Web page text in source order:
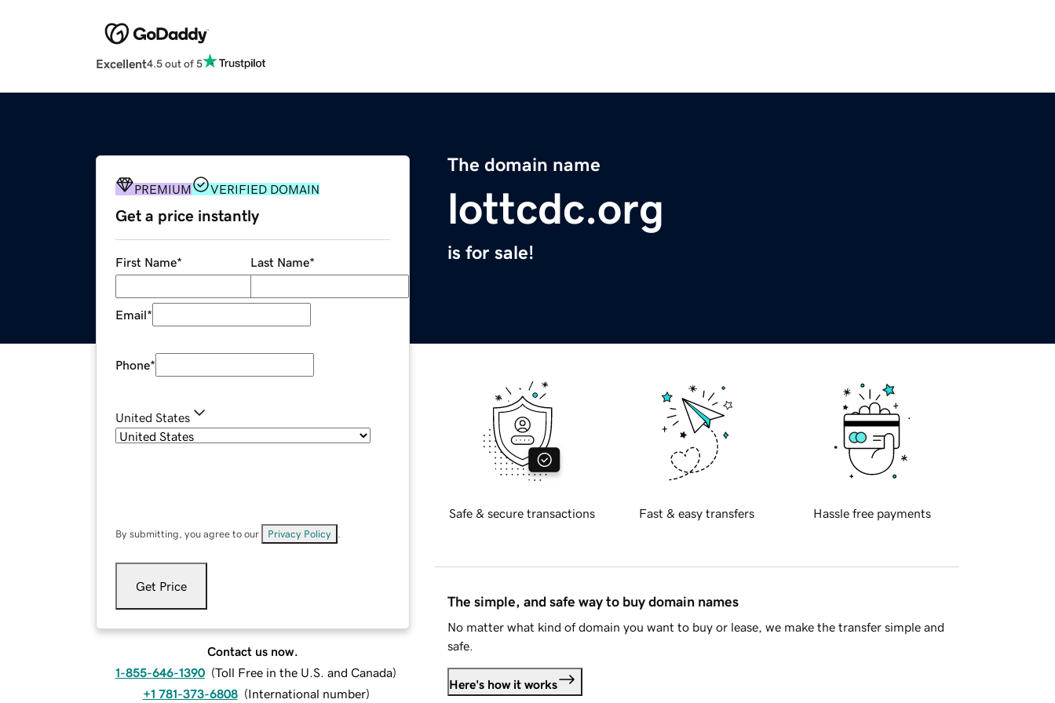
Excellent4.5 out of 5
The domain name
lottcdc.org
is for sale!
PREMIUM VERIFIED DOMAIN
Get a price instantly
First Name* Last Name*
Email*
Phone*
United States
By submitting, you agree to our Privacy Policy
Get Price
Contact us now.
1-855-646-1390 (Toll Free in the U.S. and Canada)
+1 781-373-6808 (International number)
Safe & secure transactions Fast & easy transfers Hassle free payments
The simple, and safe way to buy domain names
No matter what kind of domain you want to buy or lease, we make the transfer simple and
safe.
Here's how it works